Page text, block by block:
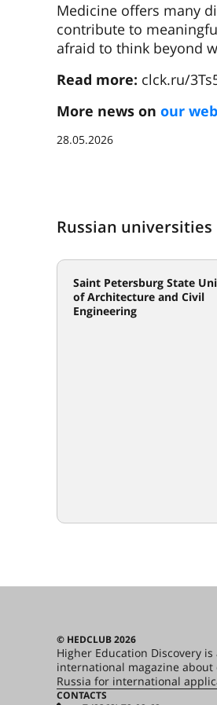
Medicine offers many
contribute to
afraid to think beyond
Read more: clck.ru/
More news on our
28.05.2026
Russian universities
Saint Petersburg State
of Architecture and Civil
Engineering
© HEDCLUB 2026
Higher Education Discovery
international magazine about
Russia for international
CONTACTS